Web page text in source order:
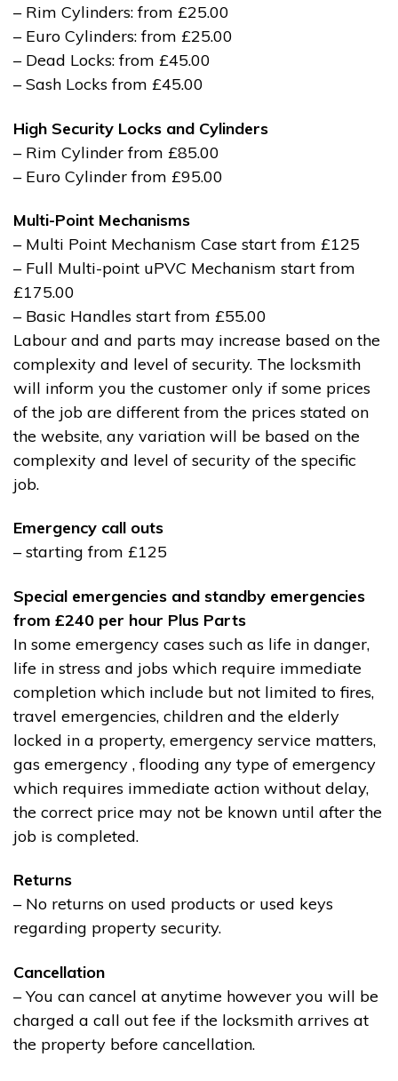
– Rim Cylinders: from £25.00
– Euro Cylinders: from £25.00
– Dead Locks: from £45.00
– Sash Locks from £45.00
High Security Locks and Cylinders
– Rim Cylinder from £85.00
– Euro Cylinder from £95.00
Multi-Point Mechanisms
– Multi Point Mechanism Case start from £125
– Full Multi-point uPVC Mechanism start from
£175.00
– Basic Handles start from £55.00
Labour and and parts may increase based on the
complexity and level of security. The locksmith
will inform you the customer only if some prices
of the job are different from the prices stated on
the website, any variation will be based on the
complexity and level of security of the specific
job.
Emergency call outs
– starting from £125
Special emergencies and standby emergencies
from £240 per hour Plus Parts
In some emergency cases such as life in danger,
life in stress and jobs which require immediate
completion which include but not limited to fires,
travel emergencies, children and the elderly
locked in a property, emergency service matters,
gas emergency , flooding any type of emergency
which requires immediate action without delay,
the correct price may not be known until after the
job is completed.
Returns
– No returns on used products or used keys
regarding property security.
Cancellation
– You can cancel at anytime however you will be
charged a call out fee if the locksmith arrives at
the property before cancellation.